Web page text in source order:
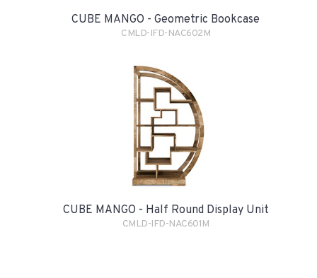
CUBE MANGO - Geometric Bookcase
CMLD-IFD-NAC602M
CUBE MANGO - Half Round Display Unit
CMLD-IFD-NAC601M